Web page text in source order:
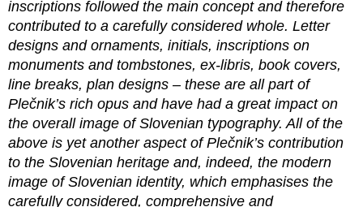
inscriptions followed the main concept and therefore
contributed to a carefully considered whole. Letter
designs and ornaments, initials, inscriptions on
monuments and tombstones, ex-libris, book covers,
line breaks, plan designs – these are all part of
Plečnik’s rich opus and have had a great impact on
the overall image of Slovenian typography. All of the
above is yet another aspect of Plečnik’s contribution
to the Slovenian heritage and, indeed, the modern
image of Slovenian identity, which emphasises the
carefully considered, comprehensive and